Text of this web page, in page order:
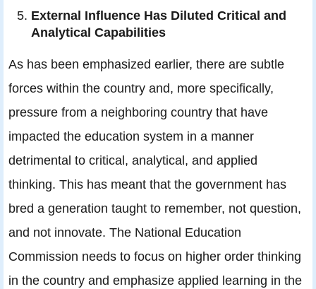
External Influence Has Diluted Critical and
Analytical Capabilities
As has been emphasized earlier, there are subtle
forces within the country and, more specifically,
pressure from a neighboring country that have
impacted the education system in a manner
detrimental to critical, analytical, and applied
thinking. This has meant that the government has
bred a generation taught to remember, not question,
and not innovate. The National Education
Commission needs to focus on higher order thinking
in the country and emphasize applied learning in the